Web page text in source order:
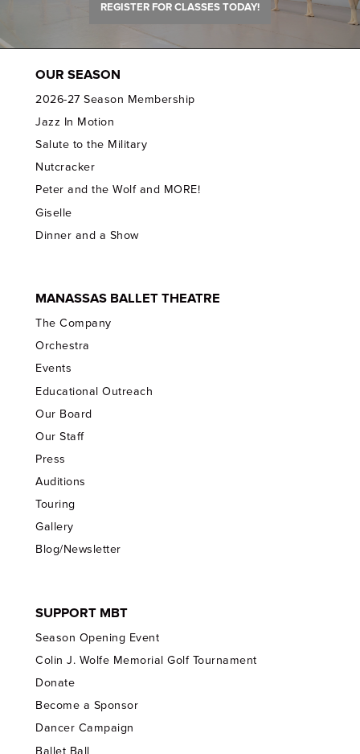
REGISTER FOR CLASSES TODAY!
OUR SEASON
2026-27 Season Membership
Jazz In Motion
Salute to the Military
Nutcracker
Peter and the Wolf and MORE!
Giselle
Dinner and a Show
MANASSAS BALLET THEATRE
The Company
Orchestra
Events
Educational Outreach
Our Board
Our Staff
Press
Auditions
Touring
Gallery
Blog/Newsletter
SUPPORT MBT
Season Opening Event
Colin J. Wolfe Memorial Golf Tournament
Donate
Become a Sponsor
Dancer Campaign
Ballet Ball